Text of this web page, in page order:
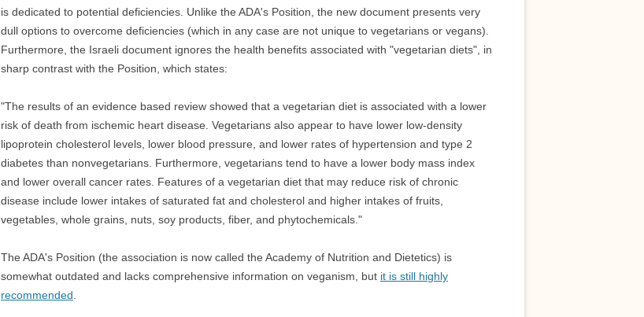
is dedicated to potential deficiencies. Unlike the ADA's Position, the new document presents very
dull options to overcome deficiencies (which in any case are not unique to vegetarians or vegans).
Furthermore, the Israeli document ignores the health benefits associated with "vegetarian diets", in
sharp contrast with the Position, which states:
"The results of an evidence based review showed that a vegetarian diet is associated with a lower
risk of death from ischemic heart disease. Vegetarians also appear to have lower low-density
lipoprotein cholesterol levels, lower blood pressure, and lower rates of hypertension and type 2
diabetes than nonvegetarians. Furthermore, vegetarians tend to have a lower body mass index
and lower overall cancer rates. Features of a vegetarian diet that may reduce risk of chronic
disease include lower intakes of saturated fat and cholesterol and higher intakes of fruits,
vegetables, whole grains, nuts, soy products, fiber, and phytochemicals."
The ADA's Position (the association is now called the Academy of Nutrition and Dietetics) is
somewhat outdated and lacks comprehensive information on veganism, but it is still highly
recommended